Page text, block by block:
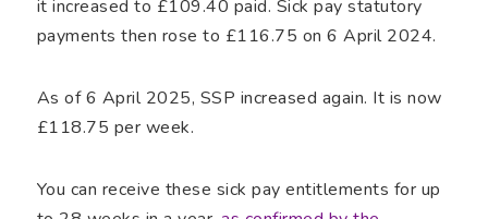
it increased to £109.40 paid. Sick pay statutory
payments then rose to £116.75 on 6 April 2024.
As of 6 April 2025, SSP increased again. It is now
£118.75 per week.
You can receive these sick pay entitlements for up